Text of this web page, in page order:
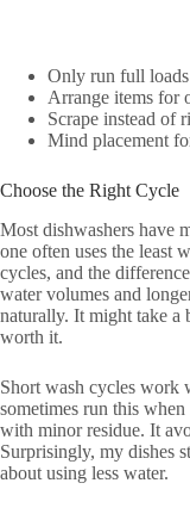
Only run full loads
Arrange items for
Scrape instead of
Mind placement
Choose the Right Cycle
Most dishwashers have
one often uses the least
cycles, and the
water volumes and
naturally. It might take a
worth it.
Short wash cycles work
sometimes run this
with minor residue. It
Surprisingly, my dishes
about using less water.